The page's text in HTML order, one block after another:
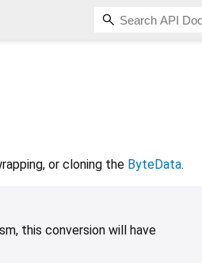
or cloning the ByteData.
this conversion will have